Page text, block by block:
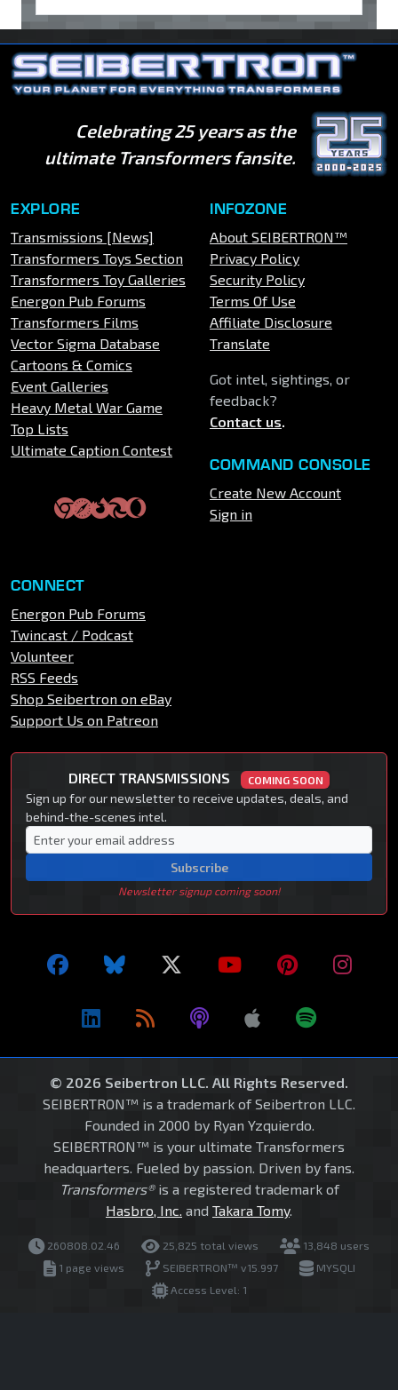
Celebrating 25 years as the
ultimate Transformers fansite.
EXPLORE
Transmissions [News]
Transformers Toys Section
Transformers Toy Galleries
Energon Pub Forums
Transformers Films
Vector Sigma Database
Cartoons & Comics
Event Galleries
Heavy Metal War Game
Top Lists
Ultimate Caption Contest
INFOZONE
About SEIBERTRON™
Privacy Policy
Security Policy
Terms Of Use
Affiliate Disclosure
Translate
Got intel, sightings, or
feedback?
Contact us.
COMMAND CONSOLE
Create New Account
Sign in
CONNECT
Energon Pub Forums
Twincast / Podcast
Volunteer
RSS Feeds
Shop Seibertron on eBay
Support Us on Patreon
DIRECT TRANSMISSIONS COMING SOON
Sign up for our newsletter to receive updates, deals, and
behind-the-scenes intel.
Subscribe
Newsletter signup coming soon!
© 2026 Seibertron LLC. All Rights Reserved.
SEIBERTRON™ is a trademark of Seibertron LLC.
Founded in 2000 by Ryan Yzquierdo.
SEIBERTRON™ is your ultimate Transformers
headquarters. Fueled by passion. Driven by fans.
Transformers®is a registered trademark of
Hasbro, Inc. and Takara Tomy.
260808.02.46 25,825 total views
13,848 users
1 page views
SEIBERTRON™ v15.997
MYSQLI
Access Level: 1